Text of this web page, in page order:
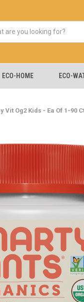
ECO-HOME ECO-
Vit Og2 Kids - Ea Of 1-90